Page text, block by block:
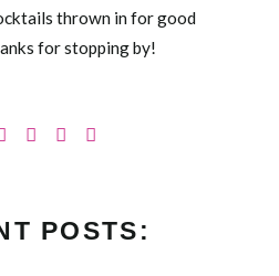
thrown in for good
for stopping by!
POSTS: